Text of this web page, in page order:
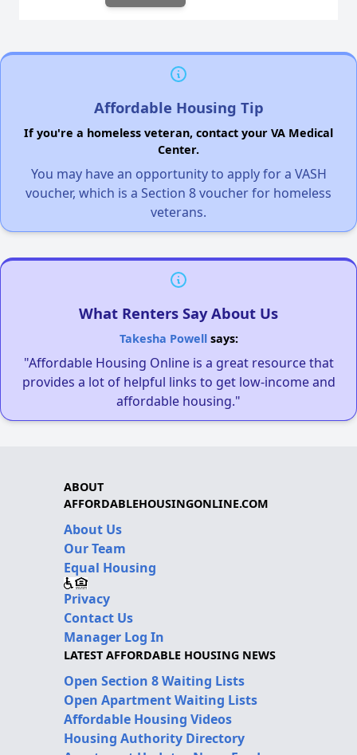
Affordable Housing Tip
If you're a homeless veteran, contact your VA Medical
Center.
You may have an opportunity to apply for a VASH
voucher, which is a Section 8 voucher for homeless
veterans.
What Renters Say About Us
Takesha Powellsays:
"Affordable Housing Online is a great resource that
provides a lot of helpful links to get low-income and
affordable housing."
ABOUT
AFFORDABLEHOUSINGONLINE.COM
About Us
Our Team
Equal Housing
Privacy
Contact Us
Manager Log In
LATEST AFFORDABLE HOUSING NEWS
Open Section 8 Waiting Lists
Open Apartment Waiting Lists
Affordable Housing Videos
Housing Authority Directory